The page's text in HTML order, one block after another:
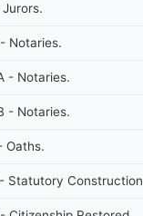
Notaries.
- Notaries.
- Notaries.
Oaths.
Statutory